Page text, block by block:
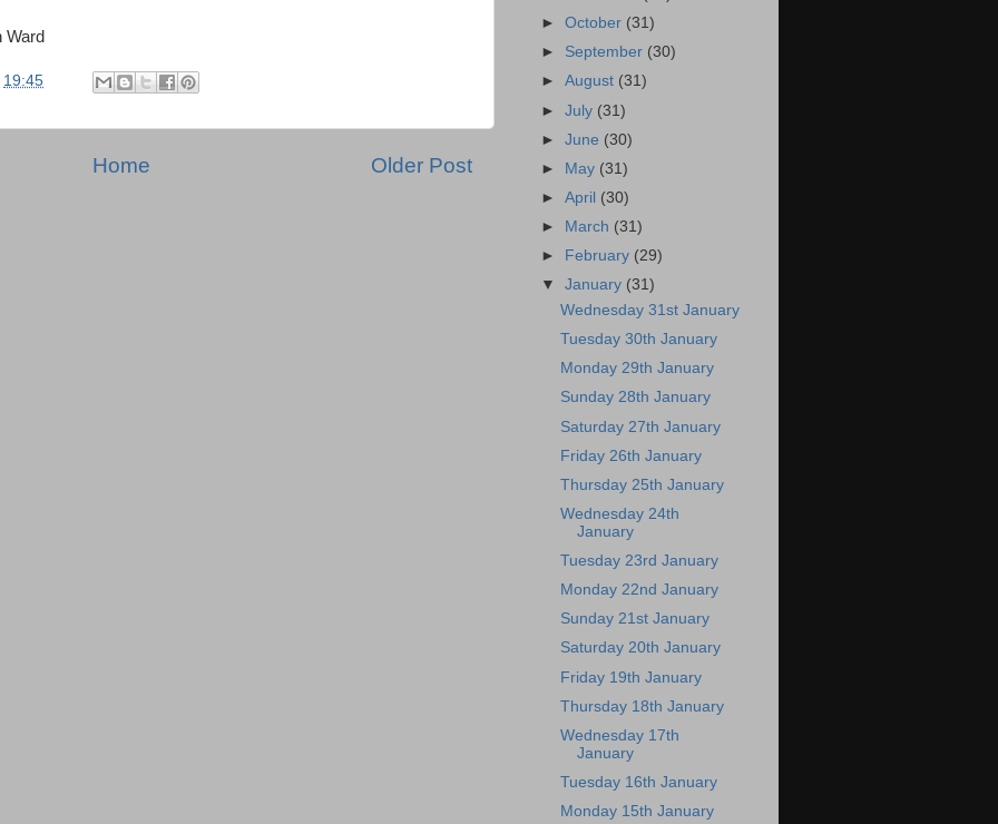
Ward
19:45
Older Post
Home
►October (31)
► September (30)
►August (31)
►July (31)
►June (30)
►
May (31)
►April (30)
►
March (31)
►
February (29)
▼January (31)
Wednesday 31st January
Tuesday 30th January
Monday 29th January
Sunday 28th January
Saturday 27th January
Friday 26th January
Thursday 25th January
Wednesday 24th
January
Tuesday 23rd January
Monday 22nd January
Sunday 21st January
Saturday 20th January
Friday 19th January
Thursday 18th January
Wednesday 17th
January
Tuesday 16th January
Monday 15th January